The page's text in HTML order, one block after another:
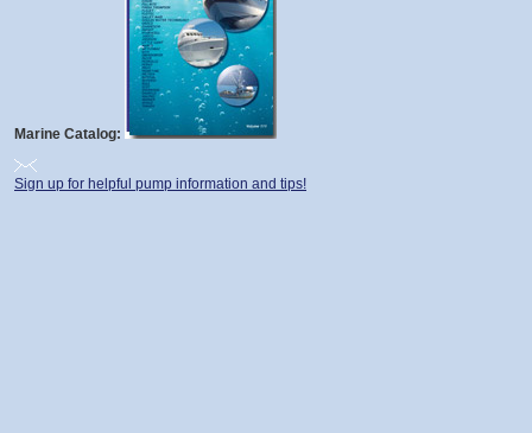
Marine Catalog:
Sign up for helpful pump information and tips!